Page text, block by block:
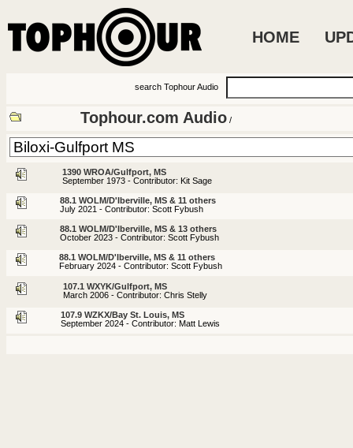
HOME
search Tophour Audio
Tophour.com Audio /
1390 WROA/Gulfport, MS
September 1973 - Contributor: Kit Sage
88.1 WOLM/D'Iberville, MS & 11 others
July 2021 - Contributor: Scott Fybush
88.1 WOLM/D'Iberville, MS & 13 others
October 2023 - Contributor: Scott Fybush
88.1 WOLM/D'Iberville, MS & 11 others
February 2024 - Contributor: Scott Fybush
107.1 WXYK/Gulfport, MS
March 2006 - Contributor: Chris Stelly
107.9 WZKX/Bay St. Louis, MS
September 2024 - Contributor: Matt Lewis